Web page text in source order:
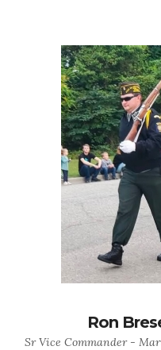
Ron
Sr Vice Commander -